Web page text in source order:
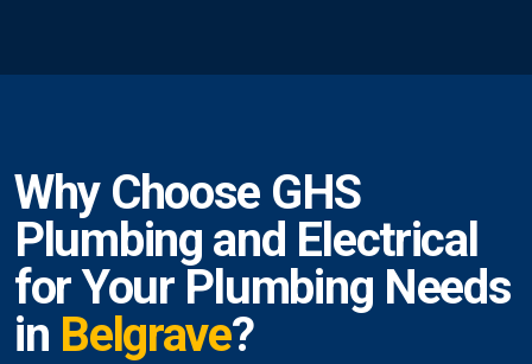
Why Choose GHS
Plumbing and Electrical
for Your Plumbing Needs
in Belgrave?